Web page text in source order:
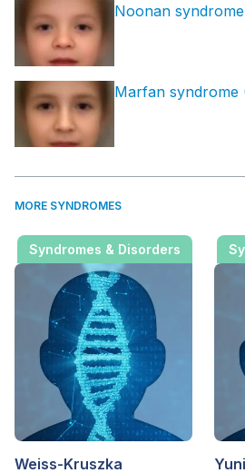
Noonan syndrome
Marfan syndrome
MORE SYNDROMES
Syndromes & Disorders
Weiss-Kruszka